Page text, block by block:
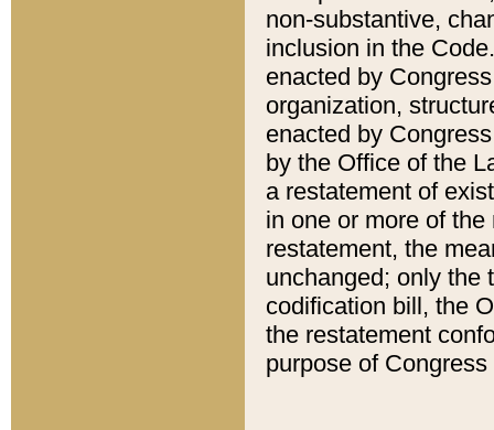
non-substantive,
inclusion in the
enacted by
organization,
enacted by
by the Office of the
a restatement of
in one or more of
restatement, the
unchanged; only the
codification bill, the
the restatement
purpose of